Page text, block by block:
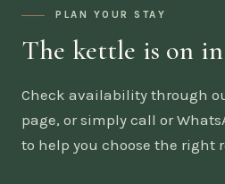
PLAN YOUR STAY
The kettle is on
Check availability through
page, or simply call or
to help you choose the right